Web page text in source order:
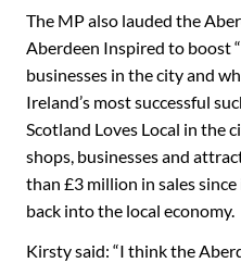
The MP also lauded the
Aberdeen Inspired to boost
businesses in the city and
Ireland’s most successful
Scotland Loves Local in the
shops, businesses and
than £3 million in sales
back into the local economy.
Kirsty said: “I think the